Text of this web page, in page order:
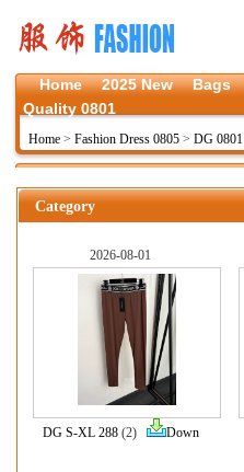
Home 2025 New Bags
Quality 0801
Home > Fashion Dress 0805 > DG 0801
Category
2026-08-01
DG S-XL 288(2) Down